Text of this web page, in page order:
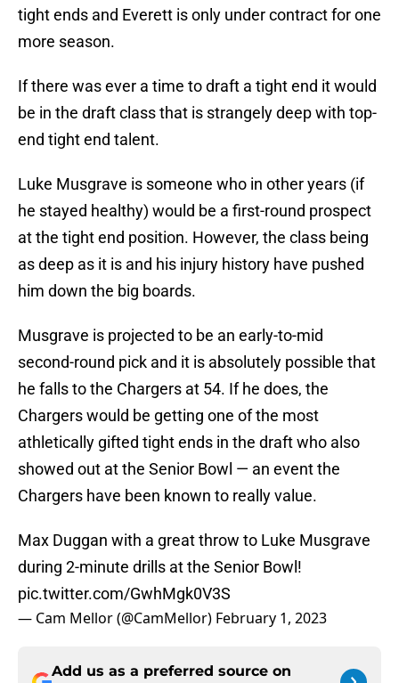
tight ends and Everett is only under contract for one
more season.
If there was ever a time to draft a tight end it would
be in the draft class that is strangely deep with top-
end tight end talent.
Luke Musgrave is someone who in other years (if
he stayed healthy) would be a first-round prospect
at the tight end position. However, the class being
as deep as it is and his injury history have pushed
him down the big boards.
Musgrave is projected to be an early-to-mid
second-round pick and it is absolutely possible that
he falls to the Chargers at 54. If he does, the
Chargers would be getting one of the most
athletically gifted tight ends in the draft who also
showed out at the Senior Bowl — an event the
Chargers have been known to really value.
Max Duggan with a great throw to Luke Musgrave
during 2-minute drills at the Senior Bowl!
pic.twitter.com/GwhMgk0V3S
— Cam Mellor (@CamMellor) February 1, 2023
Add us as a preferred source on